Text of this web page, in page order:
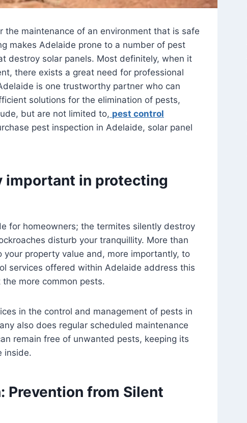
the maintenance of an environment that is safe
makes Adelaide prone to a number of pest
destroy solar panels. Most definitely, when it
there exists a great need for professional
is one trustworthy partner who can
solutions for the elimination of pests,
but are not limited to, pest control
pest inspection in Adelaide, solar panel
important in protecting
for homeowners; the termites silently destroy
disturb your tranquillity. More than
property value and, more importantly, to
services offered within Adelaide address this
more common pests.
in the control and management of pests in
also does regular scheduled maintenance
remain free of unwanted pests, keeping its
inside.
Prevention from Silent